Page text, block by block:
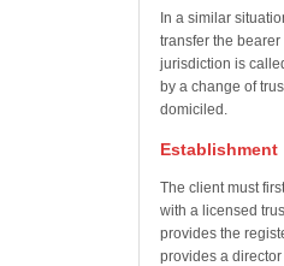
In a similar
transfer the
jurisdiction is
by a change of
domiciled.
Establishment
The client must
with a licensed
provides the
provides a